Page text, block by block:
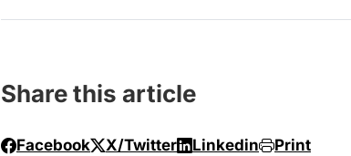
Share this article
Facebook X/Twitter Linkedin Print